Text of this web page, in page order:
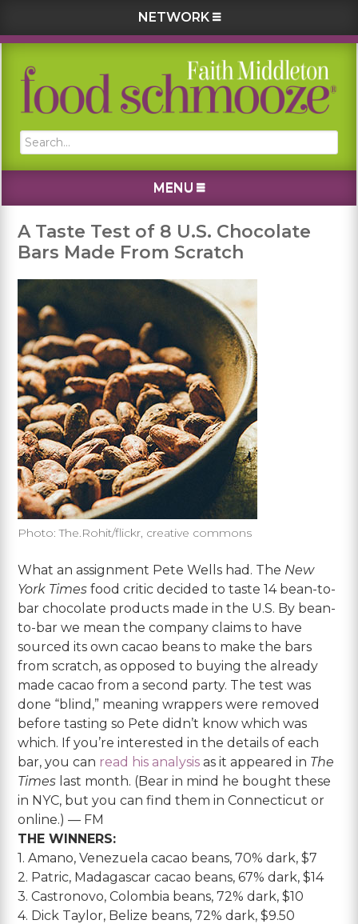
NETWORK
Skip
primary
Skip
main
Skip
primary
Skip
footer
Search...
MENU
A Taste Test of 8 U.S. Chocolate
Bars Made From Scratch
Photo: The.Rohit/flickr, creative commons
What an assignment Pete Wells had. The New
York Times food critic decided to taste 14 bean-to-
bar chocolate products made in the U.S. By bean-
to-bar we mean the company claims to have
sourced its own cacao beans to make the bars
from scratch, as opposed to buying the already
made cacao from a second party. The test was
done “blind,” meaning wrappers were removed
before tasting so Pete didn’t know which was
which. If you’re interested in the details of each
bar, you can read his analysis as it appeared in The
Times last month. (Bear in mind he bought these
in NYC, but you can find them in Connecticut or
online.) — FM
THE WINNERS:
1. Amano, Venezuela cacao beans, 70% dark, $7
2. Patric, Madagascar cacao beans, 67% dark, $14
3. Castronovo, Colombia beans, 72% dark, $10
4. Dick Taylor, Belize beans, 72% dark, $9.50